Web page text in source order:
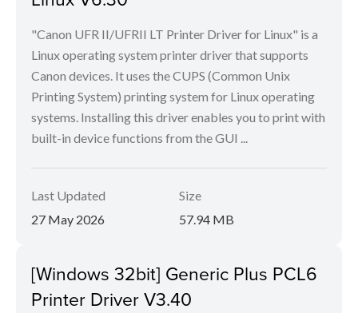
"Canon UFR II/UFRII LT Printer Driver for Linux" is a
Linux operating system printer driver that supports
Canon devices. It uses the CUPS (Common Unix
Printing System) printing system for Linux operating
systems. Installing this driver enables you to print with
built-in device functions from the GUI ...
Last Updated
27 May 2026
Size
57.94 MB
[Windows 32bit] Generic Plus PCL6
Printer Driver V3.40